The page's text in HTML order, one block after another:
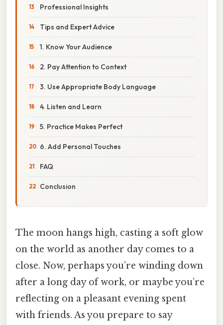
Professional Insights
Tips and Expert Advice
1. Know Your Audience
2. Pay Attention to Context
3. Use Appropriate Body Language
4. Listen and Learn
5. Practice Makes Perfect
6. Add Personal Touches
FAQ
Conclusion
The moon hangs high, casting a soft glow
on the world as another day comes to a
close. Now, perhaps you’re winding down
after a long day of work, or maybe you’re
reflecting on a pleasant evening spent
with friends. As you prepare to say